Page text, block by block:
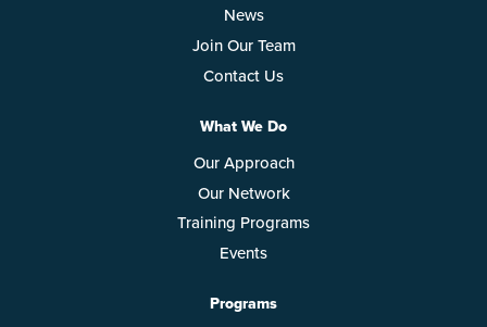
News
Join Our Team
Contact Us
What We Do
Our Approach
Our Network
Training Programs
Events
Programs